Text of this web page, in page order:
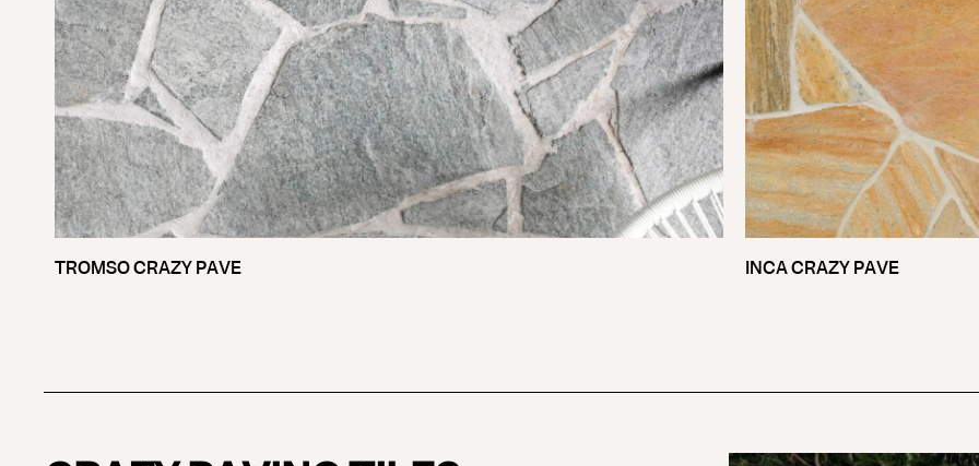
TROMSO CRAZY PAVE INCA CRAZY PAVE